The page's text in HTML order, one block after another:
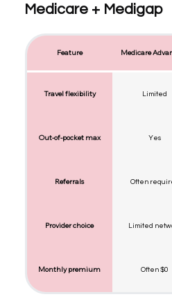
Medicare + Medigap
Feature Medicare
Travel flexibility Limited
Out-of-pocket max Yes
Referrals Often
Provider choice Limited
Monthly premium Often $0